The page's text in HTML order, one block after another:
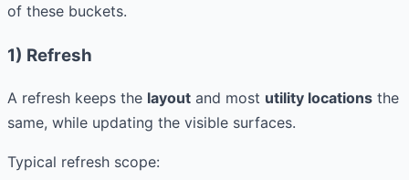
of these buckets.
1) Refresh
A refresh keeps the layout and most utility locations the
same, while updating the visible surfaces.
Typical refresh scope: